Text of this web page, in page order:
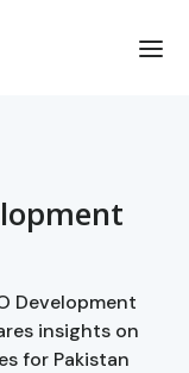
Development
insights on
for Pakistan